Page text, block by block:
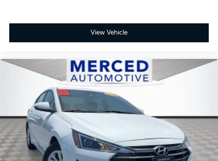
View Vehicle